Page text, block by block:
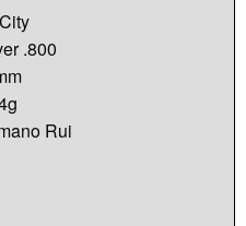
.800
Rui